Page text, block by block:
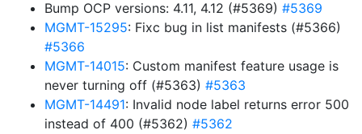
Bump OCP versions: 4.11, 4.12 (#5369) #5369
MGMT-15295: Fixc bug in list manifests (#5366)
#5366
MGMT-14015: Custom manifest feature usage is
never turning off (#5363) #5363
MGMT-14491: Invalid node label returns error 500
instead of 400 (#5362) #5362